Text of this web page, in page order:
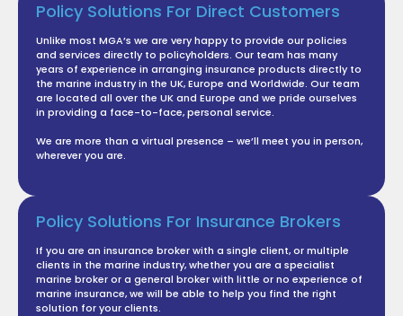
Policy Solutions For Direct Customers
Unlike most MGA’s we are very happy to provide our policies
and services directly to policyholders. Our team has many
years of experience in arranging insurance products directly to
the marine industry in the UK, Europe and Worldwide. Our team
are located all over the UK and Europe and we pride ourselves
in providing a face-to-face, personal service.
We are more than a virtual presence – we’ll meet you in person,
wherever you are.
Policy Solutions For Insurance Brokers
If you are an insurance broker with a single client, ormultiple
clients in the marine industry, whether you are a specialist
marine broker or a general broker with little or no experience of
marine insurance, we will be able to help you find the right
solution for your clients.